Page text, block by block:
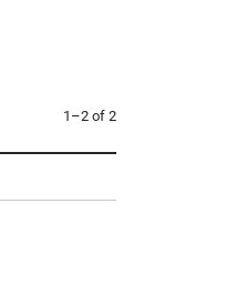
1–2 of 2